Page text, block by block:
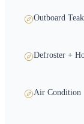
Outboard Teak
Defroster +
Air Condition